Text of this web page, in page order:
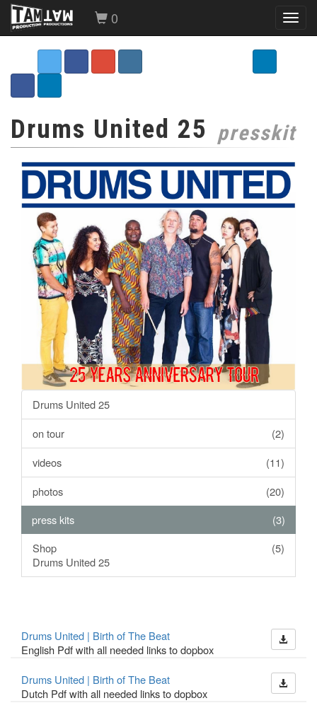
0
Drums United 25 presskit
Drums United 25
on tour
(2)
videos
(11)
photos
(20)
press kits
(3)
Shop
(5)
Drums United 25
Drums United | Birth of The Beat
English Pdf with all needed links to dopbox
Drums United | Birth of The Beat
Dutch Pdf with all needed links to dopbox